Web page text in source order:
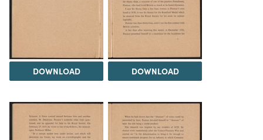
DOWNLOAD DOWNLOAD